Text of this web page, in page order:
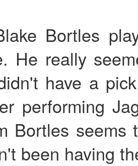
Bortles
He really
have a
performing
Bortles
been having